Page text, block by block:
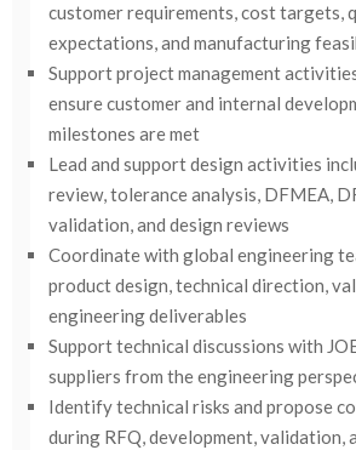
customer requirements, cost targets,
expectations, and manufacturing
Support project management
ensure customer and internal
milestones are met
Lead and support design activities
review, tolerance analysis, DFMEA,
validation, and design reviews
Coordinate with global engineering
product design, technical direction,
engineering deliverables
Support technical discussions with
suppliers from the engineering
Identify technical risks and propose
during RFQ, development, validation,